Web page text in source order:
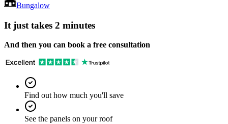
Bungalow
It just takes 2 minutes
And then you can book a free consultation
Find out how much you'll save
See the panels on your roof